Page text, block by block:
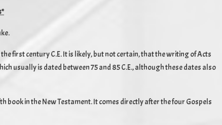
first century C.E. It is likely, but not certain, that the writing of Acts
usually is dated between 75 and 85 C.E., although these dates also
book in the New Testament. It comes directly after the four Gospels